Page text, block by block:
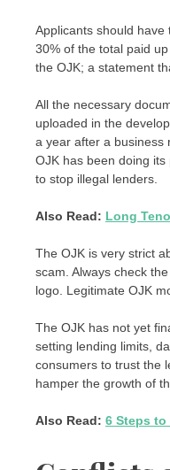
Applicants should
30% of the total paid
the OJK; a statement
All the necessary
uploaded in the
a year after a business
OJK has been doing
to stop illegal lenders.
Also Read: Long
The OJK is very strict
scam. Always check
logo. Legitimate OJK
The OJK has not yet
setting lending limits,
consumers to trust the
hamper the growth of
Also Read: 6 Steps to